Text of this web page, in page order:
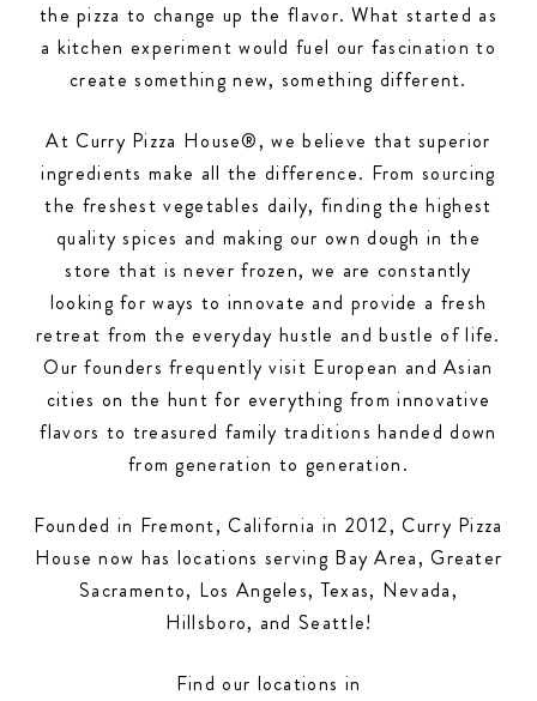
the pizza to change up the flavor. What started as
a kitchen experiment would fuel our fascination to
create something new, something different.
At Curry Pizza House®, we believe that superior
ingredients make all the difference. From sourcing
the freshest vegetables daily, finding the highest
quality spices and making our own dough in the
store that is never frozen, we are constantly
looking for ways to innovate and provide a fresh
retreat from the everyday hustle and bustle of life.
Our founders frequently visit European and Asian
cities on the hunt for everything from innovative
flavors to treasured family traditions handed down
from generation to generation.
Founded in Fremont, California in 2012, Curry Pizza
House now has locations serving Bay Area, Greater
Sacramento, Los Angeles, Texas, Nevada,
Hillsboro, and Seattle!
Find our locations in